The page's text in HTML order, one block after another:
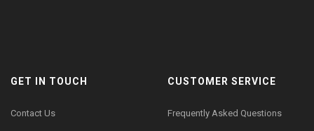
GET IN TOUCH
Contact Us
CUSTOMER SERVICE
Frequently Asked Questions